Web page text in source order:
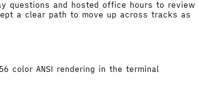
questions and hosted office hours to review
a clear path to move up across tracks as
color ANSI rendering in the terminal